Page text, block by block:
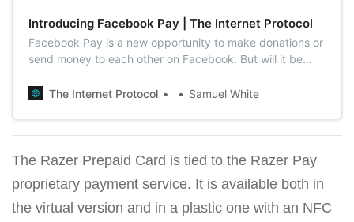
Introducing Facebook Pay | The Internet Protocol
Facebook Pay is a new opportunity to make donations or
send money to each other on Facebook. But will it be
The Internet Protocol
Samuel White
The Razer Prepaid Card is tied to the Razer Pay
proprietary payment service. It is available both in
the virtual version and in a plastic one with an NFC